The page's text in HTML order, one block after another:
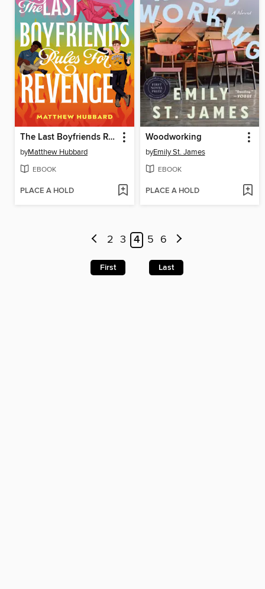
The Last Boyfriends Rules for Revenge
byMatthew Hubbard
EBOOK
PLACE A HOLD
Woodworking
byEmily St. James
EBOOK
PLACE A HOLD
2 3 4 5 6
First Last